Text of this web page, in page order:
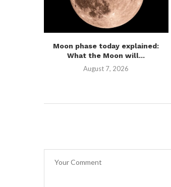
Moon phase today explained:
What the Moon will...
August 7, 2026